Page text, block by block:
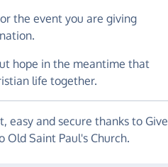
the event you are giving
hope in the meantime that
life together.
easy and secure thanks to Give
Old Saint Paul's Church.